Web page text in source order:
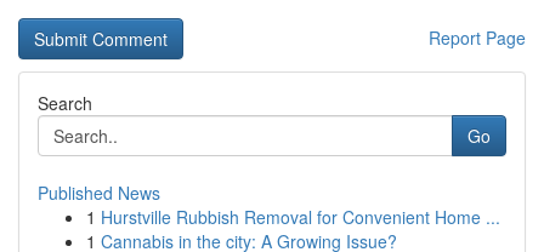
Report Page
Search
Go
Published News
1 Hurstville Rubbish Removal for Convenient Home ...
1 Cannabis in the city: A Growing Issue?